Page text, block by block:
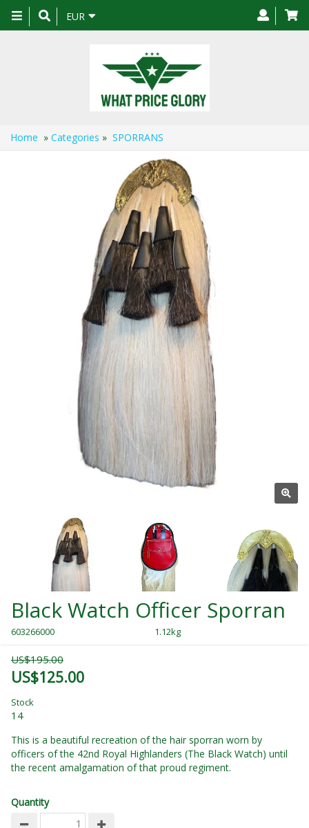
Toggle
navigation
EUR
Home » Categories » SPORRANS
Black Watch Officer Sporran
603266000 1.12kg
US$195.00
US$125.00
Stock
14
This is a beautiful recreation of the hair sporran worn by
officers of the 42nd Royal Highlanders (The Black Watch) until
the recent amalgamation of that proud regiment.
Quantity